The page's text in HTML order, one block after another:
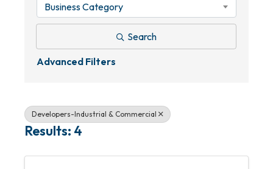
Business Category
Search
Advanced Filters
Developers-Industrial & Commercial
Results: 4